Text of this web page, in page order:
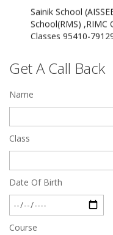
Classes 95410-
Dec 24 2024
Feb 28 2020
Quick Revision
Get A Call Back
Name
Class
Date Of Birth
Course